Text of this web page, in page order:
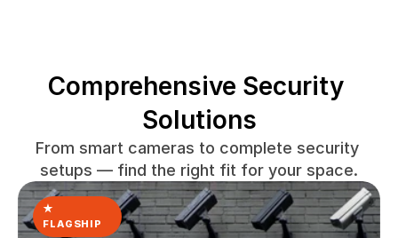
Comprehensive Security
Solutions
From smart cameras to complete security
setups — find the right fit for your space.
★
FLAGSHIP